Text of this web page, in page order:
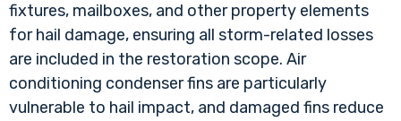
fixtures, mailboxes, and other property elements
for hail damage, ensuring all storm-related losses
are included in the restoration scope. Air
conditioning condenser fins are particularly
vulnerable to hail impact, and damaged fins reduce